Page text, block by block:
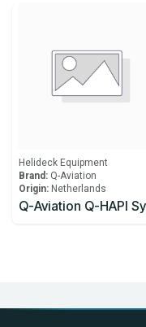
Helideck Equipment
Brand: Q-Aviation
Origin: Netherlands